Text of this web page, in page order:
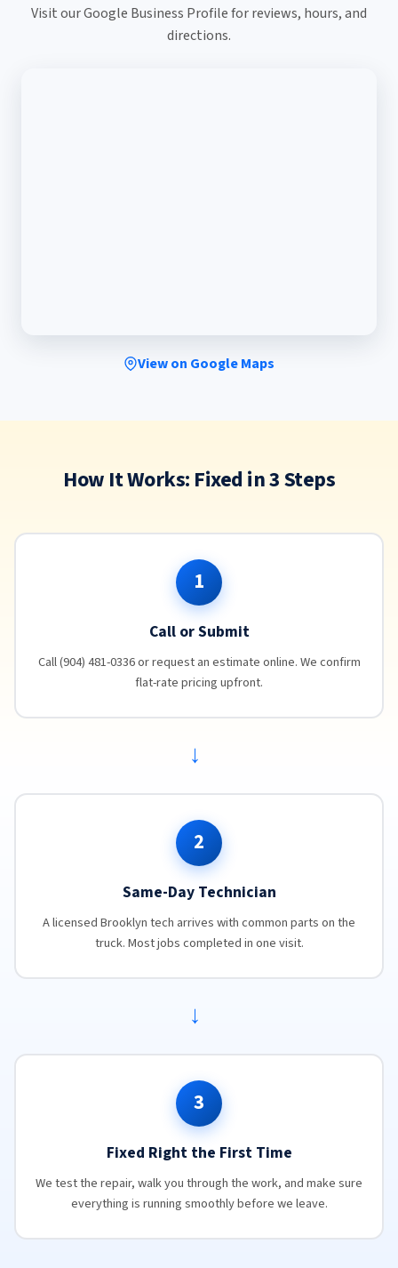
Visit our Google Business Profile for reviews, hours, and
directions.
View on Google Maps
How It Works: Fixed in 3 Steps
1
Call or Submit
Call (904) 481-0336 or request an estimate online. We confirm
flat-rate pricing upfront.
→
2
Same-Day Technician
A licensed Brooklyn tech arrives with common parts on the
truck. Most jobs completed in one visit.
→
3
Fixed Right the First Time
We test the repair, walk you through the work, and make sure
everything is running smoothly before we leave.